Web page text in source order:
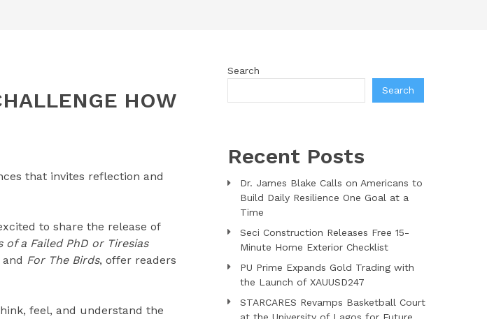
HOW
that invites reflection and
to share the release of
of a Failed PhD or Tiresias
and For The Birds, offer readers
feel, and understand the
Search
Search
Recent Posts
Dr. James Blake Calls on Americans to
Build Daily Resilience One Goal at a
Time
Seci Construction Releases Free 15-
Minute Home Exterior Checklist
PU Prime Expands Gold Trading with
the Launch of XAUUSD247
STARCARES Revamps Basketball Court
at the University of Lagos for Future